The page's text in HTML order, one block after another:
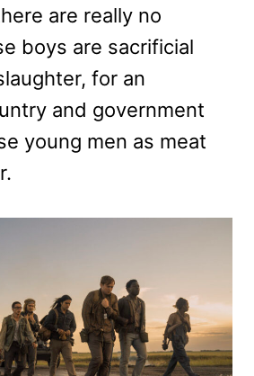
are really no
boys are sacrificial
for an
and government
young men as meat